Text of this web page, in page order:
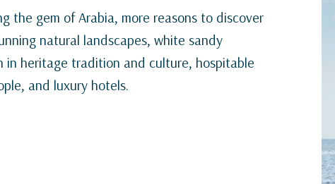
the gem of Arabia, more reasons to discover
natural landscapes, white sandy
in heritage tradition and culture, hospitable
and luxury hotels.